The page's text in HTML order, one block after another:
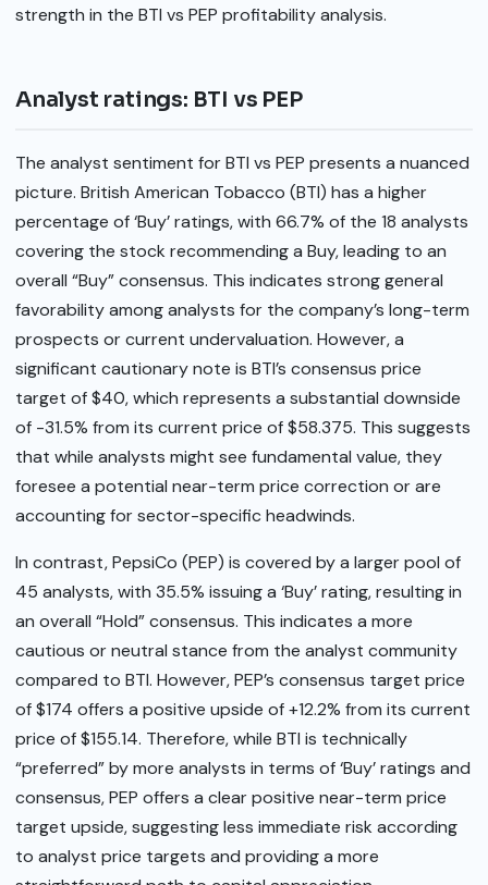
strength in the BTI vs PEP profitability analysis.
Analyst ratings: BTI vs PEP
The analyst sentiment for BTI vs PEP presents a nuanced
picture. British American Tobacco (BTI) has a higher
percentage of ‘Buy’ ratings, with 66.7% of the 18 analysts
covering the stock recommending a Buy, leading to an
overall “Buy” consensus. This indicates strong general
favorability among analysts for the company’s long-term
prospects or current undervaluation. However, a
significant cautionary note is BTI’s consensus price
target of $40, which represents a substantial downside
of -31.5% from its current price of $58.375. This suggests
that while analysts might see fundamental value, they
foresee a potential near-term price correction or are
accounting for sector-specific headwinds.
In contrast, PepsiCo (PEP) is covered by a larger pool of
45 analysts, with 35.5% issuing a ‘Buy’ rating, resulting in
an overall “Hold” consensus. This indicates a more
cautious or neutral stance from the analyst community
compared to BTI. However, PEP’s consensus target price
of $174 offers a positive upside of +12.2% from its current
price of $155.14. Therefore, while BTI is technically
“preferred” by more analysts in terms of ‘Buy’ ratings and
consensus, PEP offers a clear positive near-term price
target upside, suggesting less immediate risk according
to analyst price targets and providing a more